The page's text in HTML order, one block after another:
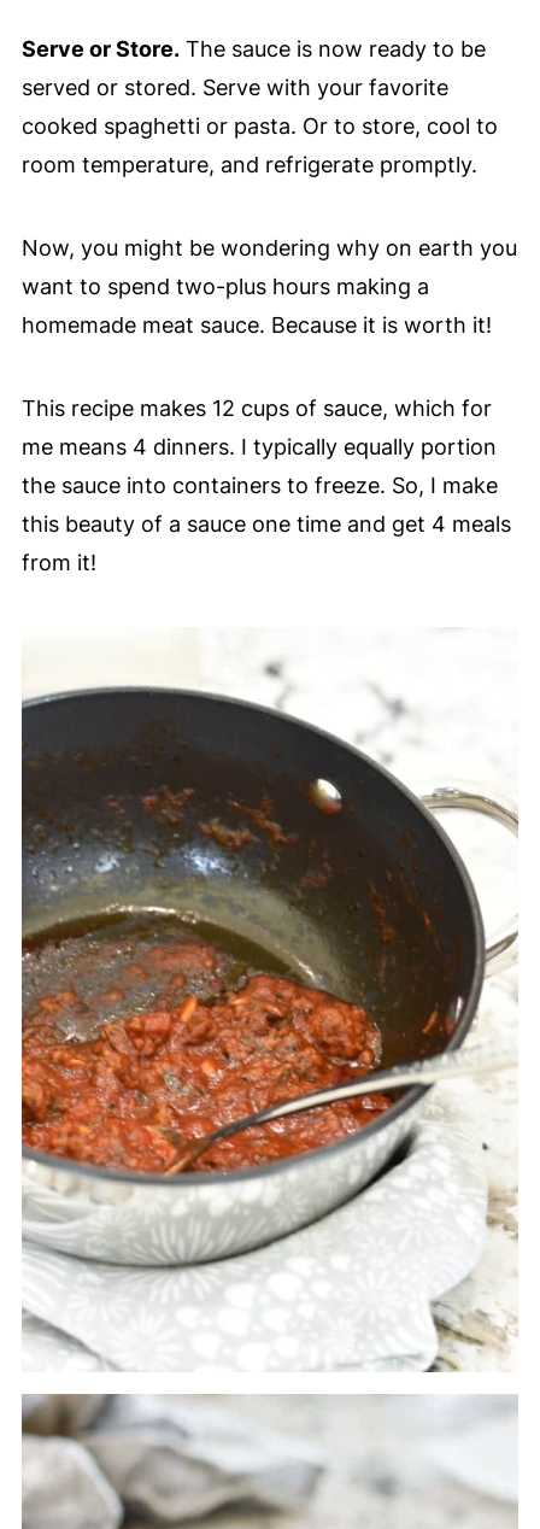
Serve or Store.The sauce is now ready to be
served or stored. Serve with your favorite
cooked spaghetti or pasta. Or to store, cool to
room temperature, and refrigerate promptly.
Now, you might be wondering why on earth you
want to spend two-plus hours making a
homemade meat sauce. Because it is worth it!
This recipe makes 12 cups of sauce, which for
me means 4 dinners. I typically equally portion
the sauce into containers to freeze. So, I make
this beauty of a sauce one time and get 4 meals
from it!